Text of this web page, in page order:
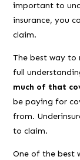
important to
insurance, you
claim.
The best way to
full
much of that
be paying for
from.
to claim.
One of the best